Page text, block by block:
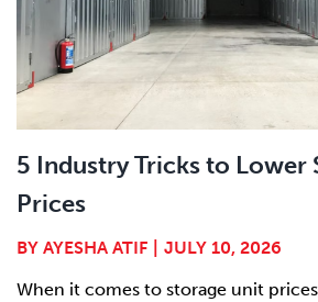
5 Industry Tricks to Lower
Prices
BY AYESHA ATIF
JULY 10, 2026
When it comes to storage unit